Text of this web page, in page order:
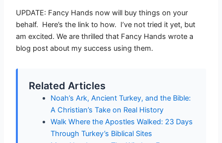
UPDATE: Fancy Hands now will buy things on your
behalf. Here’s the link to how. I’ve not tried it yet, but
am excited. We are thrilled that Fancy Hands wrote a
blog post about my success using them.
Related Articles
Noah’s Ark, Ancient Turkey, and the Bible:
A Christian’s Take on Real History
Walk Where the Apostles Walked: 23 Days
Through Turkey’s Biblical Sites